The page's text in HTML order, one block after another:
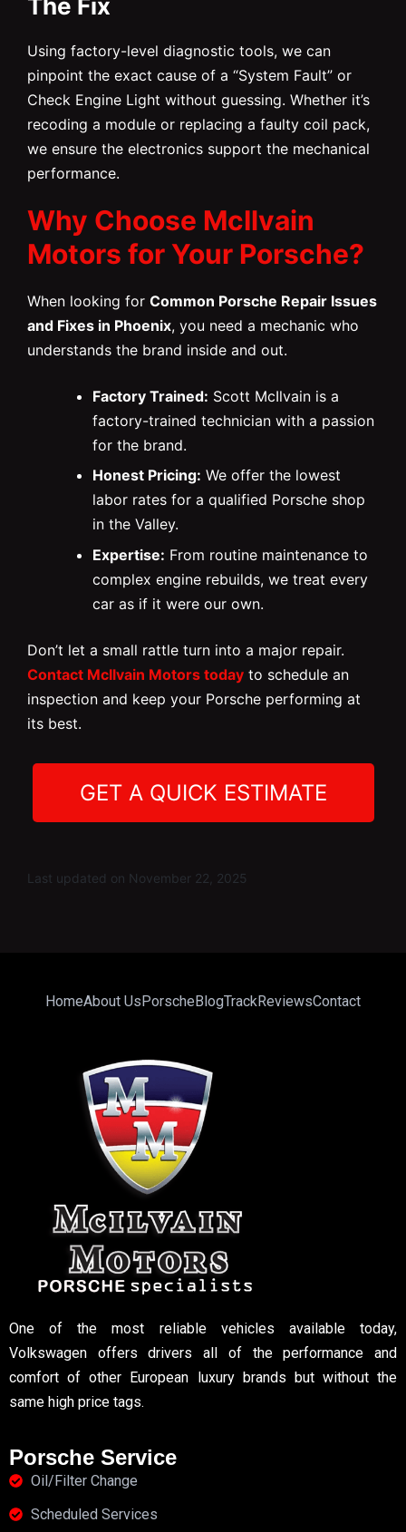
The Fix
Using factory-level diagnostic tools, we can
pinpoint the exact cause of a “System Fault” or
Check Engine Light without guessing. Whether it’s
recoding a module or replacing a faulty coil pack,
we ensure the electronics support the mechanical
performance.
Why Choose McIlvain
Motors for Your Porsche?
When looking for Common Porsche Repair Issues
and Fixes in Phoenix, you need a mechanic who
understands the brand inside and out.
Factory Trained: Scott McIlvain is a
factory-trained technician with a passion
for the brand.
Honest Pricing: We offer the lowest
labor rates for a qualified Porsche shop
in the Valley.
Expertise: From routine maintenance to
complex engine rebuilds, we treat every
car as if it were our own.
Don’t let a small rattle turn into a major repair.
Contact McIlvain Motors today to schedule an
inspection and keep your Porsche performing at
its best.
GET A QUICK ESTIMATE
Last updated on November 22, 2025
HomeAbout UsPorscheBlogTrackReviewsContact
One of the most reliable vehicles available today,
Volkswagen offers drivers all of the performance and
comfort of other European luxury brands but without the
same high price tags.
Porsche Service
Oil/Filter Change
Scheduled Services